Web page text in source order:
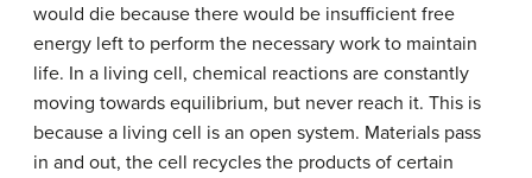
would die because there would be insufficient free
energy left to perform the necessary work to maintain
life. In a living cell, chemical reactions are constantly
moving towards equilibrium, but never reach it. This is
because a living cell is an open system. Materials pass
in and out, the cell recycles the products of certain